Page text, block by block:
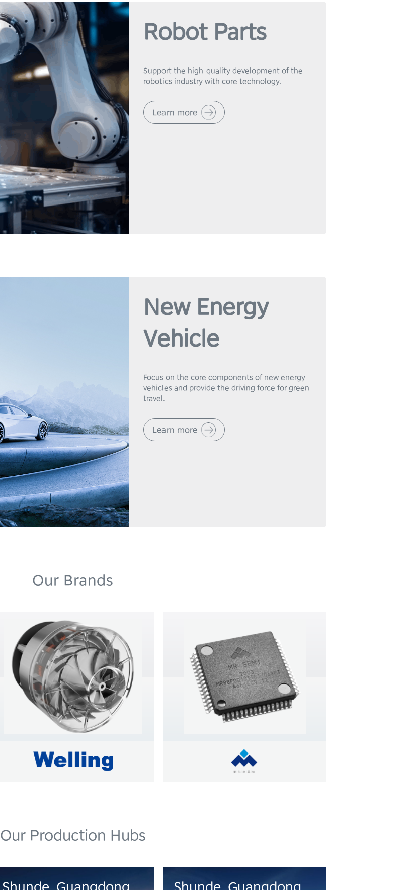
Robot Parts
Support the high-quality development of the
robotics industry with core technology.
Learn more
New Energy
Vehicle
Focus on the core components of new energy
vehicles and provide the driving force for green
travel.
Learn more
Our Brands
Learn more
Our Production Hubs
Shunde, Guangdong Shunde, Guangdong